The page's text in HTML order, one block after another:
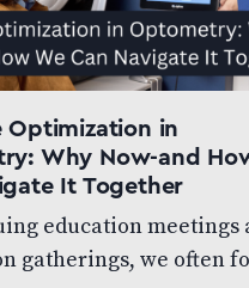
Optimization in
Why Now-and
It Together
education meetings
gatherings, we often